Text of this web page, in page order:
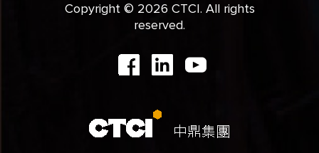
Copyright © 2026 CTCI. All rights
reserved.